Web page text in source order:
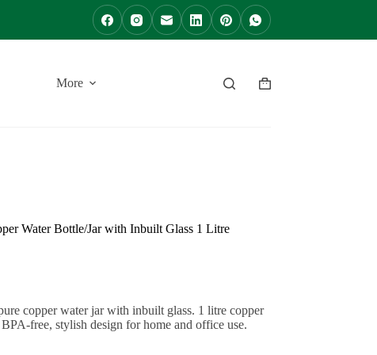
More
Shopping
Water Bottle/Jar with Inbuilt Glass 1 Litre
copper water jar with inbuilt glass. 1 litre copper
free, stylish design for home and office use.